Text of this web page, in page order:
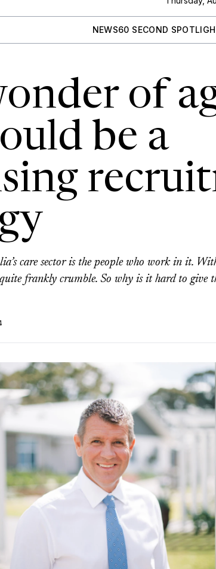
NEWS60 SECOND
of
be a
care sector is the people who work in it.
frankly crumble. So why is it hard to give